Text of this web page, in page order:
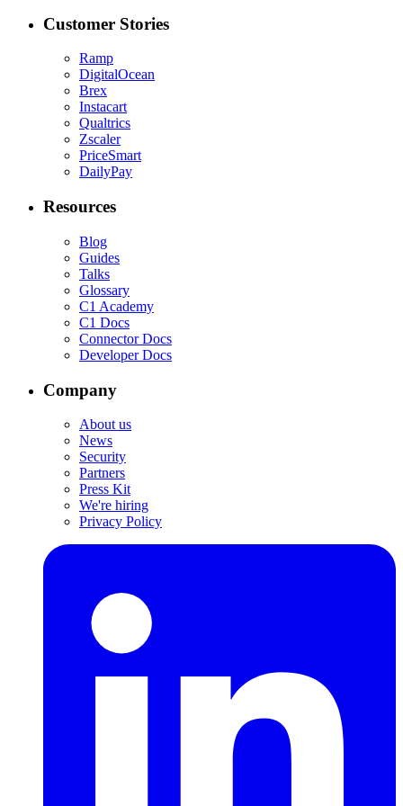
Customer Stories
Ramp
DigitalOcean
Brex
Instacart
Qualtrics
Zscaler
PriceSmart
DailyPay
Resources
Blog
Guides
Talks
Glossary
C1 Academy
C1 Docs
Connector Docs
Developer Docs
Company
About us
News
Security
Partners
Press Kit
We're hiring
Privacy Policy